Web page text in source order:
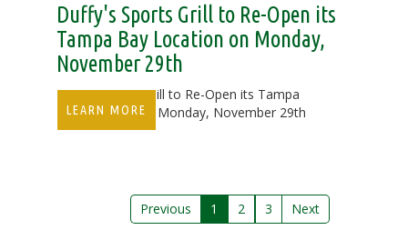
Duffy's Sports Grill to Re-Open its
Tampa Bay Location on Monday,
November 29th
Duffy's Sports Grill to Re-Open its Tampa
Bay Location on Monday, November 29th
LEARN MORE
Previous 1 2 3 Next